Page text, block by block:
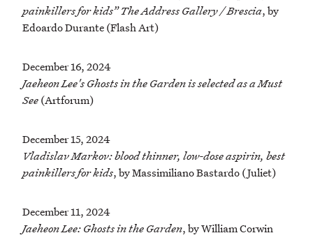
painkillers for kids” The Address Gallery / Brescia, by
Edoardo Durante (Flash Art)
December 16, 2024
Jaeheon Lee's Ghosts in the Garden is selected as a Must
See(Artforum)
December 15, 2024
Vladislav Markov: blood thinner, low-dose aspirin, best
painkillers for kids, by Massimiliano Bastardo (Juliet)
December 11, 2024
Jaeheon Lee: Ghosts in the Garden, by William Corwin